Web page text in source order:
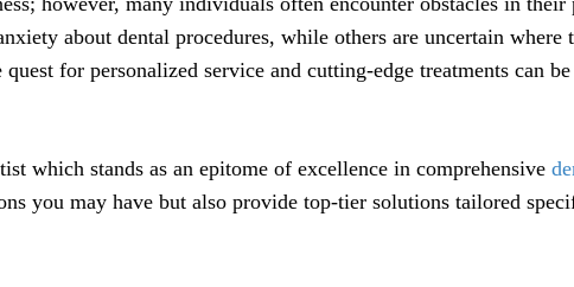
about dental procedures, while others are uncertain
for personalized service and cutting-edge treatments can
which stands as an epitome of excellence in comprehensive
you may have but also provide top-tier solutions tailored